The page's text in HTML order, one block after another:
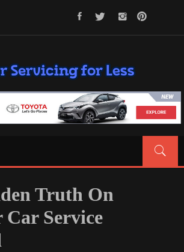
FOR LESS
Seriously
Truth On
Car Service